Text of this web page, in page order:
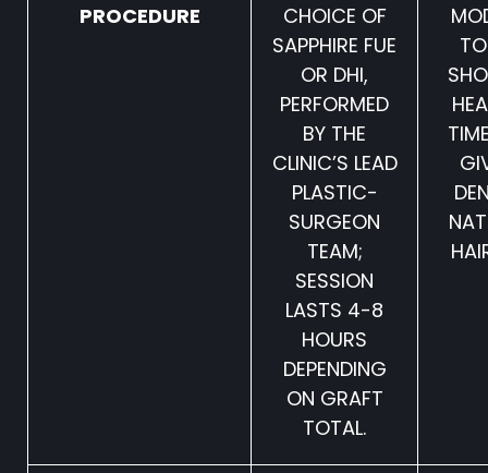
PROCEDURE
CHOICE OF
SAPPHIRE FUE
OR DHI,
PERFORMED
BY THE
CLINIC’S LEAD
PLASTIC-
SURGEON
TEAM;
SESSION
LASTS 4-8
HOURS
DEPENDING
ON GRAFT
TOTAL.